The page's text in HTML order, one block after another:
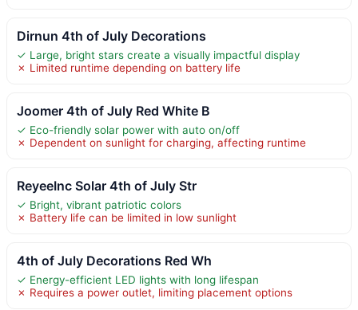
Dirnun 4th of July Decorations
✓ Large, bright stars create a visually impactful display
✗ Limited runtime depending on battery life
Joomer 4th of July Red White B
✓ Eco-friendly solar power with auto on/off
✗ Dependent on sunlight for charging, affecting runtime
ReyeeInc Solar 4th of July Str
✓ Bright, vibrant patriotic colors
✗ Battery life can be limited in low sunlight
4th of July Decorations Red Wh
✓ Energy-efficient LED lights with long lifespan
✗ Requires a power outlet, limiting placement options